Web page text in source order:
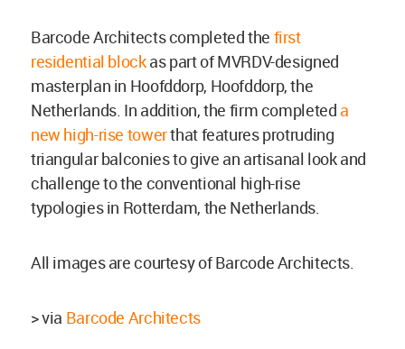
Barcode Architects completed the first
residential blockas part of MVRDV-designed
masterplan in Hoofddorp, Hoofddorp, the
Netherlands. In addition, the firm completed a
new high-rise towerthat features protruding
triangular balconies to give an artisanal look and
challenge to the conventional high-rise
typologies in Rotterdam, the Netherlands.
All images are courtesy of Barcode Architects.
> via Barcode Architects